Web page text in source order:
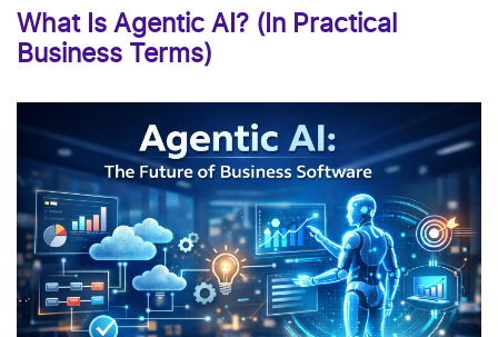
What Is Agentic AI? (In Practical
Business Terms)